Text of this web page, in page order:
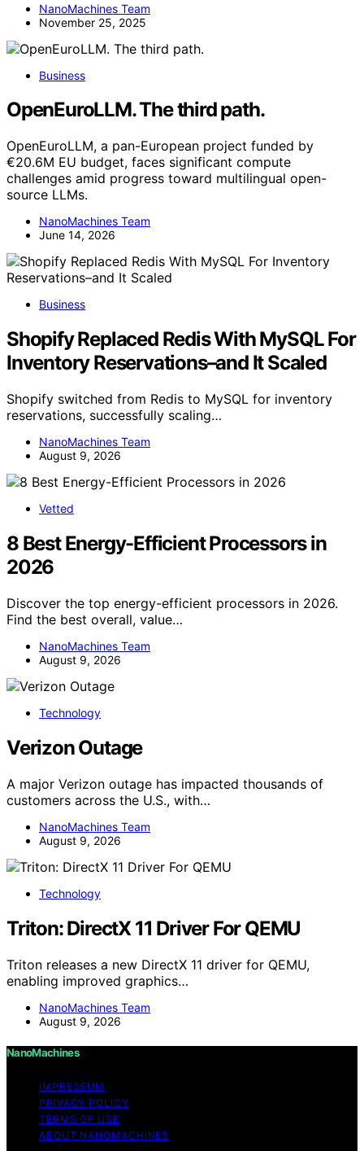
NanoMachines Team
November 25, 2025
Business
OpenEuroLLM. The third path.
OpenEuroLLM, a pan-European project funded by
€20.6M EU budget, faces significant compute
challenges amid progress toward multilingual open-
source LLMs.
NanoMachines Team
June 14, 2026
Business
Shopify Replaced Redis With MySQL For
Inventory Reservations–and It Scaled
Shopify switched from Redis to MySQL for inventory
reservations, successfully scaling…
NanoMachines Team
August 9, 2026
Vetted
8 Best Energy-Efficient Processors in
2026
Discover the top energy-efficient processors in 2026.
Find the best overall, value…
NanoMachines Team
August 9, 2026
Technology
Verizon Outage
A major Verizon outage has impacted thousands of
customers across the U.S., with…
NanoMachines Team
August 9, 2026
Technology
Triton: DirectX 11 Driver For QEMU
Triton releases a new DirectX 11 driver for QEMU,
enabling improved graphics…
NanoMachines Team
August 9, 2026
NanoMachines
IMPRESSUM
PRIVACY POLICY
TERMS OF USE
ABOUT NANOMACHINES